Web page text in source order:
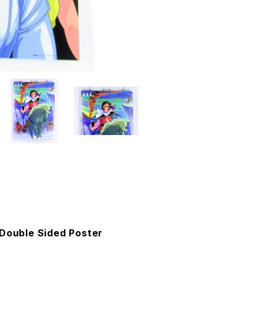
Sided Poster